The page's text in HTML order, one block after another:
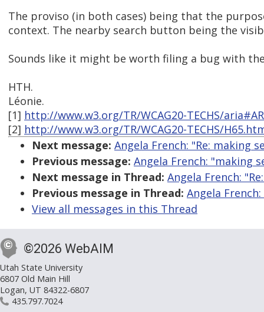
The proviso (in both cases) being that the
context. The nearby search button being the
Sounds like it might be worth filing a bug with
HTH.
Léonie.
[1] http://www.w3.org/TR/WCAG20-TECHS/
[2] http://www.w3.org/TR/WCAG20-TECHS/
Next message: Angela French: "Re: making
Previous message: Angela French: "making
Next message in Thread: Angela French:
Previous message in Thread: Angela
View all messages in this Thread
©2026 WebAIM
Utah State University
6807 Old Main Hill
Logan, UT 84322-6807
435.797.7024